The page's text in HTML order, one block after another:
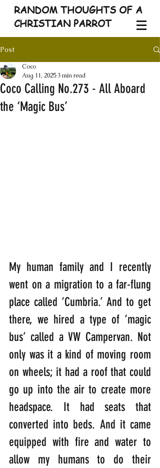
RANDOM THOUGHTS OF A
CHRISTIAN PARROT
Post
Coco Calling No.273 - All Aboard
the ‘Magic Bus’
Coco
Aug 11, 2025 3 min read
My human family and I recently
went on a migration to a far-flung
place called ‘Cumbria.’ And to get
there, we hired a type of ‘magic
bus’ called a VW Campervan. Not
only was it a kind of moving room
on wheels; it had a roof that could
go up into the air to create more
headspace. It had seats that
converted into beds. And it came
equipped with fire and water to
allow my humans to do their